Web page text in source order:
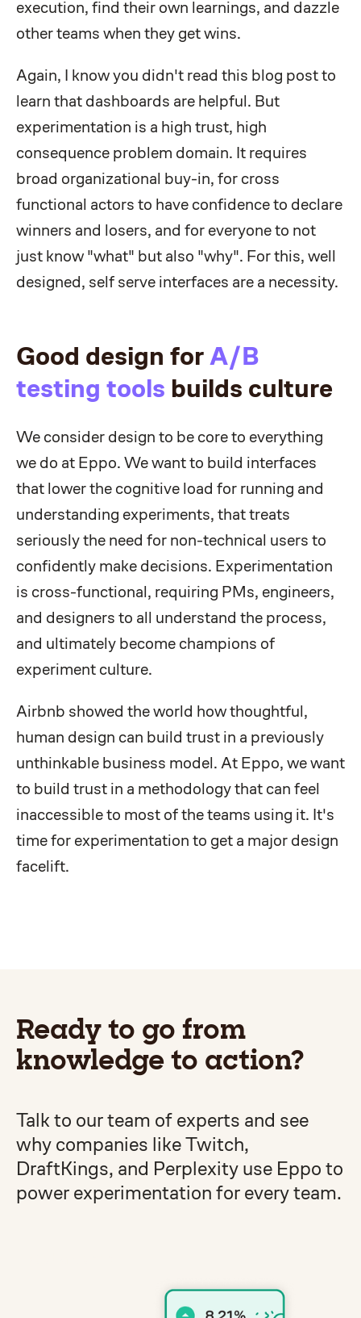
execution, find their own learnings, and dazzle
other teams when they get wins.
Again, I know you didn't read this blog post to
learn that dashboards are helpful. But
experimentation is a high trust, high
consequence problem domain. It requires
broad organizational buy-in, for cross
functional actors to have confidence to declare
winners and losers, and for everyone to not
just know "what" but also "why". For this, well
designed, self serve interfaces are a necessity.
Good design forA/B
testing tools builds culture
We consider design to be core to everything
we do at Eppo. We want to build interfaces
that lower the cognitive load for running and
understanding experiments, that treats
seriously the need for non-technical users to
confidently make decisions. Experimentation
is cross-functional, requiring PMs, engineers,
and designers to all understand the process,
and ultimately become champions of
experiment culture.
Airbnb showed the world how thoughtful,
human design can build trust in a previously
unthinkable business model. At Eppo, we want
to build trust in a methodology that can feel
inaccessible to most of the teams using it. It's
time for experimentation to get a major design
facelift.
Ready to go from
knowledge to action?
Talk to our team of experts and see
why companies like Twitch,
DraftKings, and Perplexity use Eppo to
power experimentation for every team.